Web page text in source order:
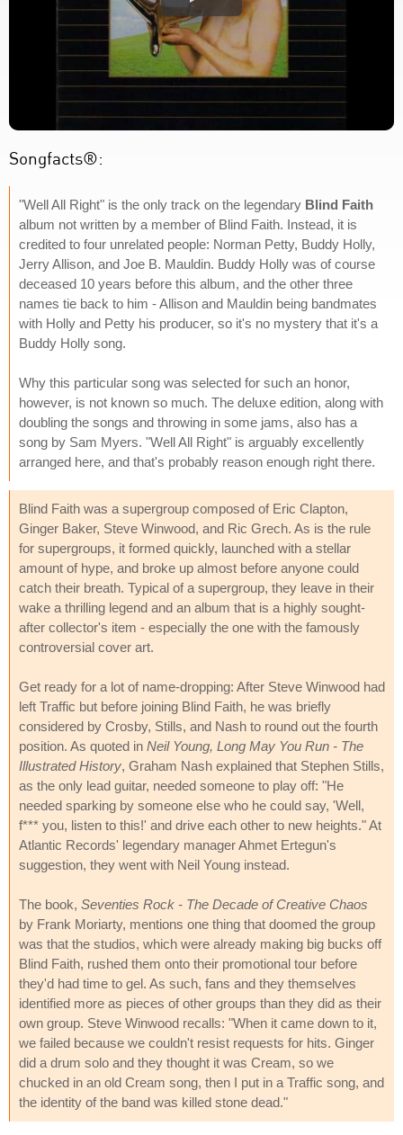
Songfacts®:
"Well All Right" is the only track on the legendary Blind Faith
album not written by a member of Blind Faith. Instead, it is
credited to four unrelated people: Norman Petty, Buddy Holly,
Jerry Allison, and Joe B. Mauldin. Buddy Holly was of course
deceased 10 years before this album, and the other three
names tie back to him - Allison and Mauldin being bandmates
with Holly and Petty his producer, so it's no mystery that it's a
Buddy Holly song.
Why this particular song was selected for such an honor,
however, is not known so much. The deluxe edition, along with
doubling the songs and throwing in some jams, also has a
song by Sam Myers. "Well All Right" is arguably excellently
arranged here, and that's probably reason enough right there.
Blind Faith was a supergroup composed of Eric Clapton,
Ginger Baker, Steve Winwood, and Ric Grech. As is the rule
for supergroups, it formed quickly, launched with a stellar
amount of hype, and broke up almost before anyone could
catch their breath. Typical of a supergroup, they leave in their
wake a thrilling legend and an album that is a highly sought-
after collector's item - especially the one with the famously
controversial cover art.
Get ready for a lot of name-dropping: After Steve Winwood had
left Traffic but before joining Blind Faith, he was briefly
considered by Crosby, Stills, and Nash to round out the fourth
position. As quoted in Neil Young, Long May You Run - The
Illustrated History, Graham Nash explained that Stephen Stills,
as the only lead guitar, needed someone to play off: "He
needed sparking by someone else who he could say, 'Well,
f*** you, listen to this!' and drive each other to new heights." At
Atlantic Records' legendary manager Ahmet Ertegun's
suggestion, they went with Neil Young instead.
The book, Seventies Rock - The Decade of Creative Chaos
by Frank Moriarty, mentions one thing that doomed the group
was that the studios, which were already making big bucks off
Blind Faith, rushed them onto their promotional tour before
they'd had time to gel. As such, fans and they themselves
identified more as pieces of other groups than they did as their
own group. Steve Winwood recalls: "When it came down to it,
we failed because we couldn't resist requests for hits. Ginger
did a drum solo and they thought it was Cream, so we
chucked in an old Cream song, then I put in a Traffic song, and
the identity of the band was killed stone dead."